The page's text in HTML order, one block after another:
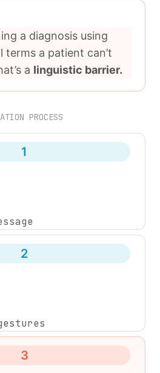
a diagnosis using
terms a patient can’t
a linguistic barrier.
PROCESS
1
2
3